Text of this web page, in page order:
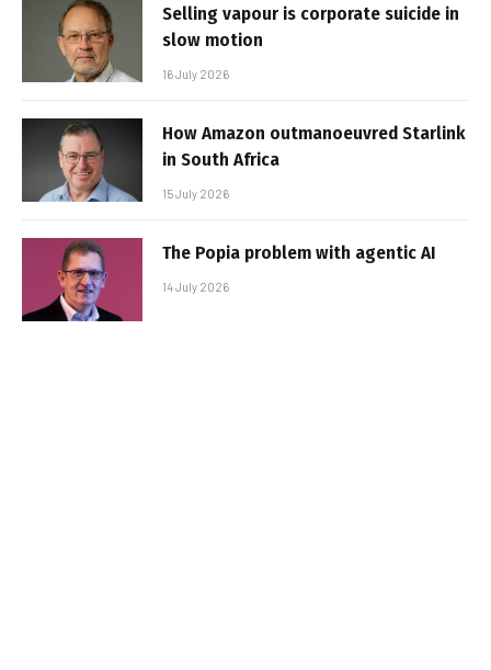
Selling vapour is corporate suicide in
slow motion
16 July 2026
How Amazon outmanoeuvred Starlink
in South Africa
15 July 2026
The Popia problem with agentic AI
14 July 2026